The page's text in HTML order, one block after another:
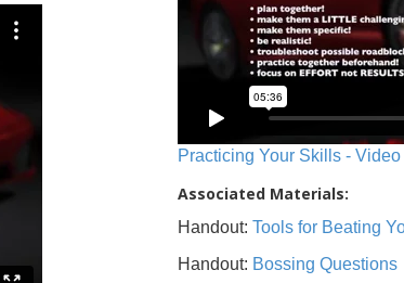
Practicing Your Skills -
Associated Materials:
Handout: Tools for Beating
Handout: Bossing Questions